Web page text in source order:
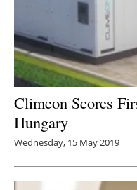
Climeon Scores
Hungary
Wednesday, 15 May 2019